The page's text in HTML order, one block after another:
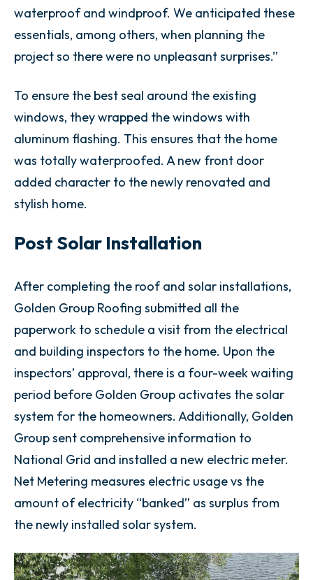
waterproof and windproof. We anticipated these
essentials, among others, when planning the
project so there were no unpleasant surprises.”
To ensure the best seal around the existing
windows, they wrapped the windows with
aluminum flashing. This ensures that the home
was totally waterproofed. A new front door
added character to the newly renovated and
stylish home.
Post Solar Installation
After completing the roof and solar installations,
Golden Group Roofing submitted all the
paperwork to schedule a visit from the electrical
and building inspectors to the home. Upon the
inspectors’ approval, there is a four-week waiting
period before Golden Group activates the solar
system for the homeowners. Additionally, Golden
Group sent comprehensive information to
National Grid and installed a new electric meter.
Net Metering measures electric usage vs the
amount of electricity “banked” as surplus from
the newly installed solar system.